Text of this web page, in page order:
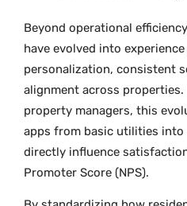
Beyond operational
have evolved into
personalization, consistent
alignment across properties.
property managers, this
apps from basic utilities
directly influence
Promoter Score (NPS).